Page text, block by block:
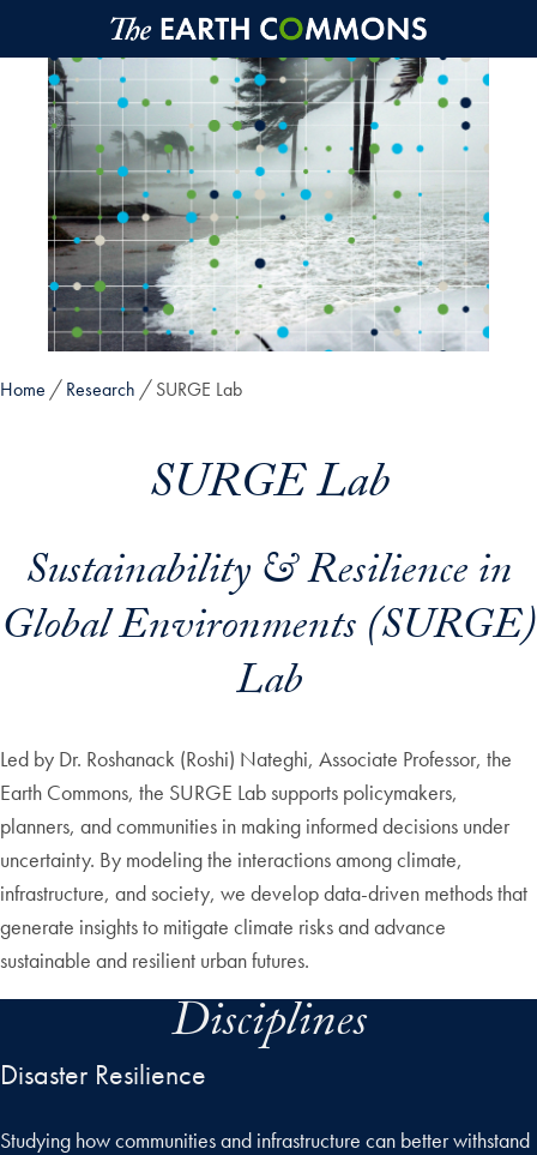
Skip to main content
Home Research SURGE Lab
SURGE Lab
Sustainability & Resilience in
Global Environments (SURGE)
Lab
Led by Dr. Roshanack (Roshi) Nateghi, Associate Professor, the
Earth Commons, the SURGE Lab supports policymakers,
planners, and communities in making informed decisions under
uncertainty. By modeling the interactions among climate,
infrastructure, and society, we develop data-driven methods that
generate insights to mitigate climate risks and advance
sustainable and resilient urban futures.
Disciplines
Disaster Resilience
Studying how communities and infrastructure can better withstand